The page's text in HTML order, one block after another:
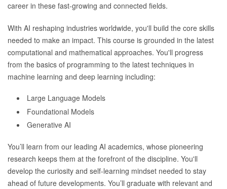
career in these fast-growing and connected fields.
With AI reshaping industries worldwide, you'll build the core skills
needed to make an impact. This course is grounded in the latest
computational and mathematical approaches. You'll progress
from the basics of programming to the latest techniques in
machine learning and deep learning including:
Large Language Models
Foundational Models
Generative AI
You’ll learn from our leading AI academics, whose pioneering
research keeps them at the forefront of the discipline. You'll
develop the curiosity and self-learning mindset needed to stay
ahead of future developments. You’ll graduate with relevant and